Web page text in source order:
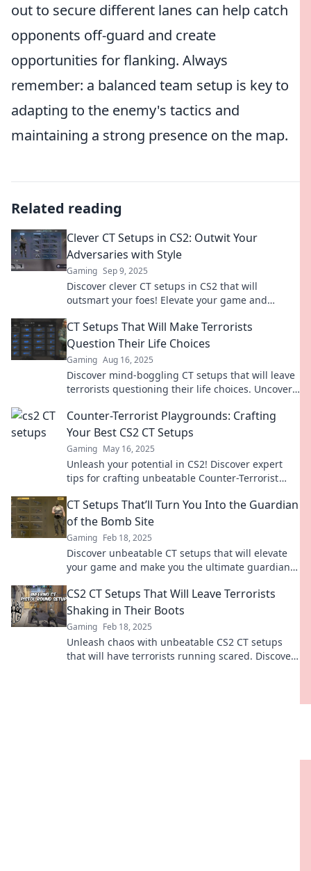
out to secure different lanes can help catch
opponents off-guard and create
opportunities for flanking. Always
remember: a balanced team setup is key to
adapting to the enemy's tactics and
maintaining a strong presence on the map.
Related reading
Clever CT Setups in CS2: Outwit Your
Adversaries with Style
Gaming Sep 9, 2025
Discover clever CT setups in CS2 that will
outsmart your foes! Elevate your game and
CT Setups That Will Make Terrorists
Question Their Life Choices
Gaming Aug 16, 2025
Discover mind-boggling CT setups that will leave
terrorists questioning their life choices. Uncover
Counter-Terrorist Playgrounds: Crafting
Your Best CS2 CT Setups
Gaming May 16, 2025
Unleash your potential in CS2! Discover expert
tips for crafting unbeatable Counter-Terrorist
CT Setups That’ll Turn You Into the Guardian
of the Bomb Site
Gaming Feb 18, 2025
Discover unbeatable CT setups that will elevate
your game and make you the ultimate guardian
CS2 CT Setups That Will Leave Terrorists
Shaking in Their Boots
Gaming Feb 18, 2025
Unleash chaos with unbeatable CS2 CT setups
that will have terrorists running scared. Discover